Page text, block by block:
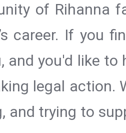
of Rihanna
career. If you
and you'd like
legal action.
and trying to